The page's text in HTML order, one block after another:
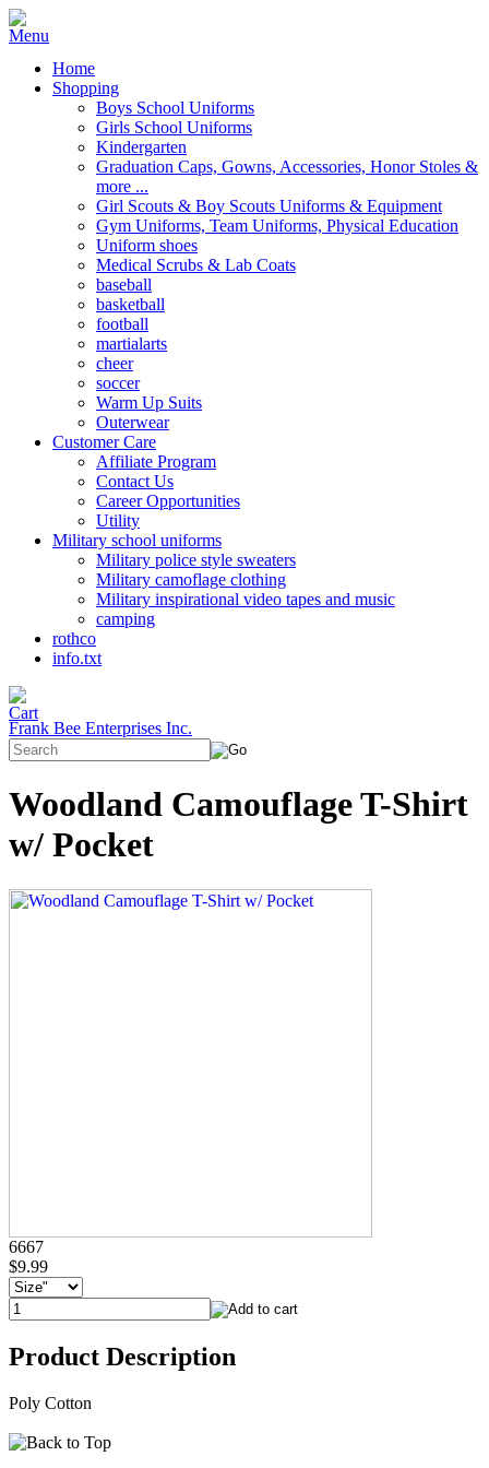
Home
Shopping
Boys School Uniforms
Girls School Uniforms
Kindergarten
Graduation Caps, Gowns, Accessories, Honor Stoles &
more ...
Girl Scouts & Boy Scouts Uniforms & Equipment
Gym Uniforms, Team Uniforms, Physical Education
Uniform shoes
Medical Scrubs & Lab Coats
baseball
basketball
football
martialarts
cheer
soccer
Warm Up Suits
Outerwear
Customer Care
Affiliate Program
Contact Us
Career Opportunities
Utility
Military school uniforms
Military police style sweaters
Military camoflage clothing
Military inspirational video tapes and music
camping
rothco
info.txt
Frank Bee Enterprises Inc.
Woodland Camouflage T-Shirt
w/ Pocket
6667
$9.99
Product Description
Poly Cotton